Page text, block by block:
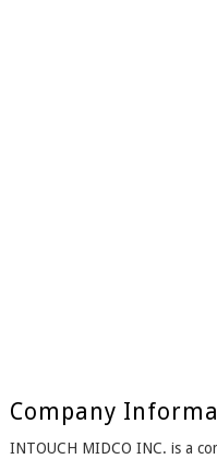
Company
INTOUCH MIDCO INC. is a